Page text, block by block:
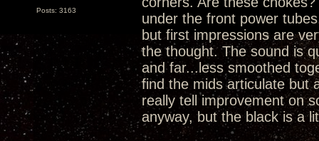
Posts: 3163
under the front power
but first impressions are
the thought. The sound is
and far...less smoothed
find the mids articulate but
really tell improvement on
anyway, but the black is a